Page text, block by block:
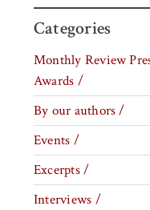
Categories
Monthly Review
Awards /
By our authors /
Events /
Excerpts /
Interviews /